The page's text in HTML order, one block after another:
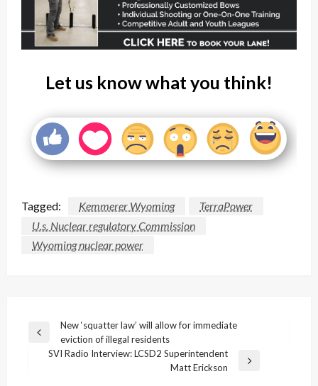
Let us know what you think!
Tagged: Kemmerer Wyoming
TerraPower
U.s. Nuclear regulatory Commission
Wyoming nuclear power
Post
navigation
Previous
New ‘squatter law’ will allow for immediate
eviction of illegal residents
SVI Radio Interview: LCSD2 Superintendent
Matt Erickson